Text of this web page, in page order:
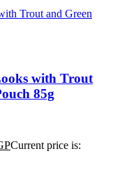
with Trout
85g
Current price is: